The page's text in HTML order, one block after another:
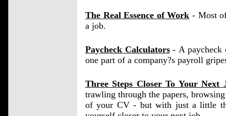
The Real Essence of Work - Most
a job.
Paycheck Calculators- A paycheck
one part of a company?s payroll
Three Steps Closer To Your Next
trawling through the papers,
of your CV - but with just a little